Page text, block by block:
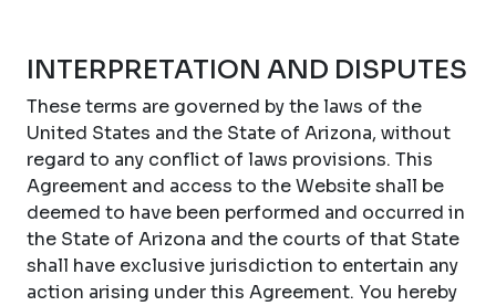
INTERPRETATION AND DISPUTES
These terms are governed by the laws of the
United States and the State of Arizona, without
regard to any conflict of laws provisions. This
Agreement and access to the Website shall be
deemed to have been performed and occurred in
the State of Arizona and the courts of that State
shall have exclusive jurisdiction to entertain any
action arising under this Agreement. You hereby